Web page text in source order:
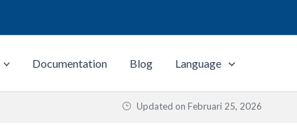
Documentation Blog Language
Updated on Februari 25, 2026